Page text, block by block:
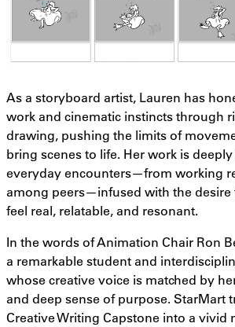
As a storyboard artist, Lauren has
work and cinematic instincts through
drawing, pushing the limits of
bring scenes to life. Her work is
everyday encounters—from working
among peers—infused with the desire
feel real, relatable, and resonant.
In the words of Animation Chair Ron
a remarkable student and
whose creative voice is matched by
and deep sense of purpose. StarMart
Creative Writing Capstone into a vivid